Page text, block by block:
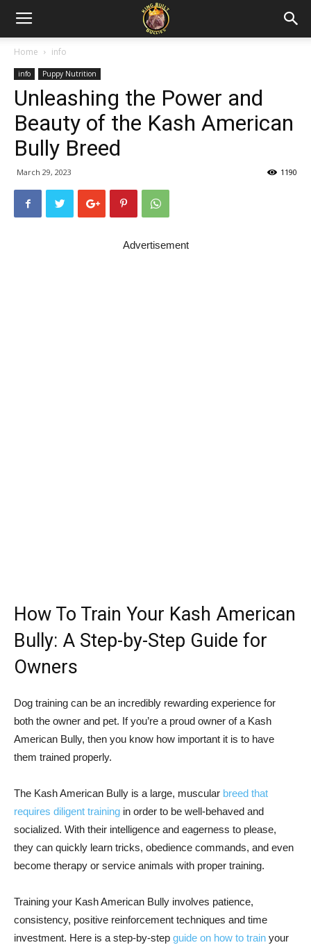
Home info
info Puppy Nutrition
Unleashing the Power and
Beauty of the Kash American
Bully Breed
March 29, 2023 1190
Advertisement
How To Train Your Kash American
Bully: A Step-by-Step Guide for
Owners
Dog training can be an incredibly rewarding experience for
both the owner and pet. If you’re a proud owner of a Kash
American Bully, then you know how important it is to have
them trained properly.
The Kash American Bully is a large, muscular breed that
requires diligent training in order to be well-behaved and
socialized. With their intelligence and eagerness to please,
they can quickly learn tricks, obedience commands, and even
become therapy or service animals with proper training.
Training your Kash American Bully involves patience,
consistency, positive reinforcement techniques and time
investment. Here is a step-by-step guide on how to train your